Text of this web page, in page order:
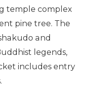
temple complex
pine tree. The
and
legends,
includes entry